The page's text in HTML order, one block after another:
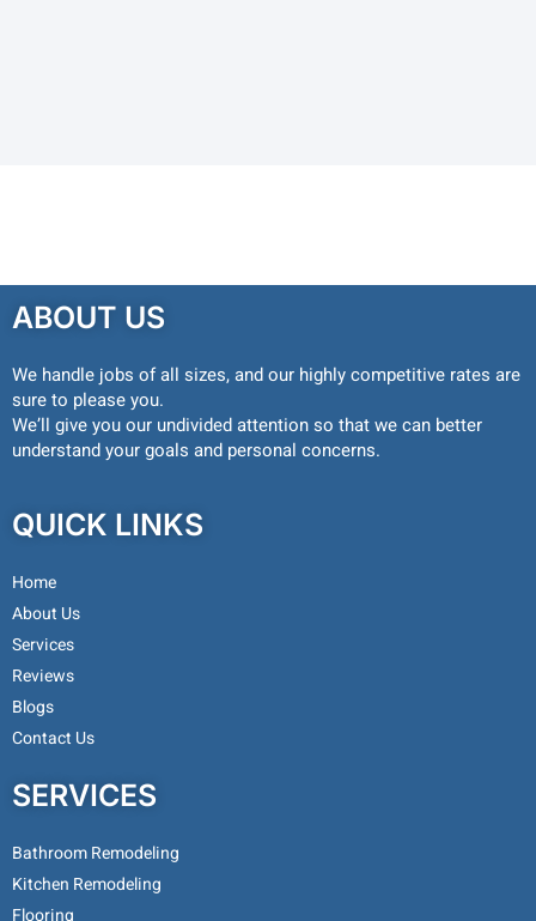
ABOUT US
We handle jobs of all sizes, and our highly competitive rates are
sure to please you.
We’ll give you our undivided attention so that we can better
understand your goals and personal concerns.
QUICK LINKS
Home
About Us
Services
Reviews
Blogs
Contact Us
SERVICES
Bathroom Remodeling
Kitchen Remodeling